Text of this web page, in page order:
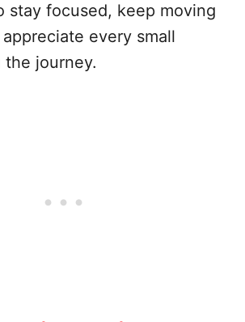
stay focused, keep moving
every small
journey.